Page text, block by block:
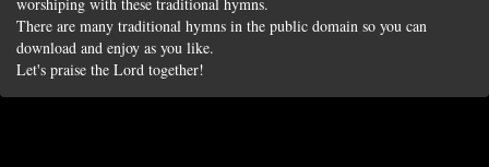
worshiping with these traditional hymns.
There are many traditional hymns in the public domain so you can
download and enjoy as you like.
Let's praise the Lord together!